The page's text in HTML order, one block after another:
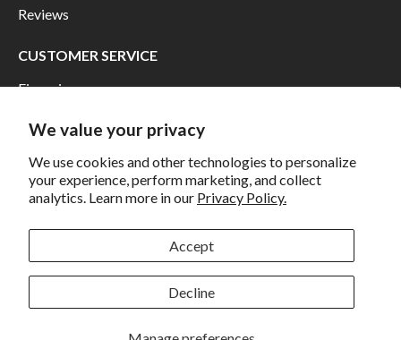
We value your privacy
We use cookies and other technologies to personalize
your experience, perform marketing, and collect
analytics. Learn more in our Privacy Policy.
Accept
Decline
Reviews
CUSTOMER SERVICE
Financing
Privacy
California Prop 65 Warning
WE HAVE THE BEST CUSTOMERS